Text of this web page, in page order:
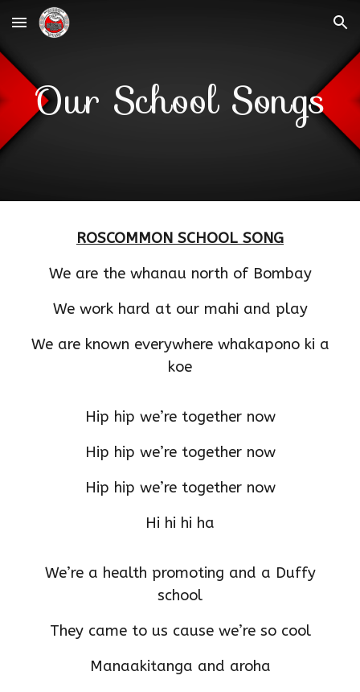
Skip to main content Skip to navigation
Our School Songs
ROSCOMMON SCHOOL SONG
We are the whanau north of Bombay
We work hard at our mahi and play
We are known everywhere whakapono ki a
koe
Hip hip we’re together now
Hip hip we’re together now
Hip hip we’re together now
Hi hi hi ha
We’re a health promoting and a Duffy
school
They came to us cause we’re so cool
Manaakitanga and aroha